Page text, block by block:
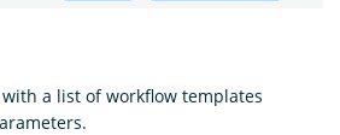
a list of workflow templates